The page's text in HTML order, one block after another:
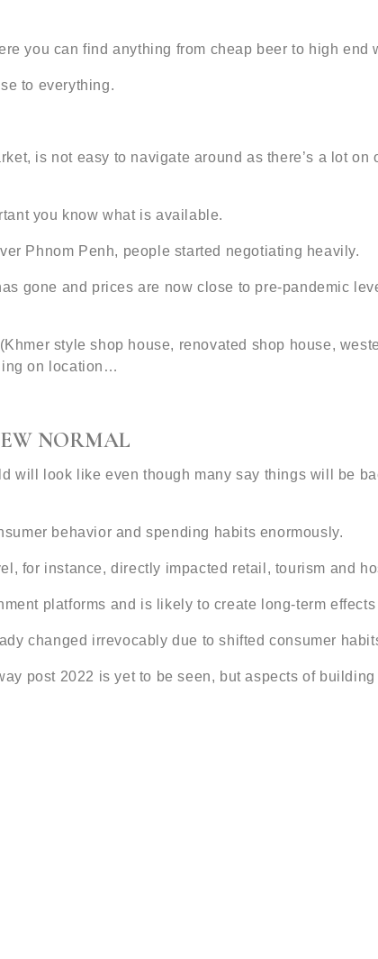
you can find anything from cheap beer to high end
to everything.
is not easy to navigate around as there’s a lot
you know what is available.
Phnom Penh, people started negotiating heavily.
gone and prices are now close to pre-pandemic
style shop house, renovated shop house,
on location…
NORMAL
will look like even though many say things will be
behavior and spending habits enormously.
for instance, directly impacted retail, tourism and
platforms and is likely to create long-term
changed irrevocably due to shifted consumer
post 2022 is yet to be seen, but aspects of